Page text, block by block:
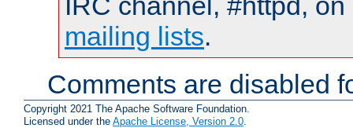
mailing lists.
Comments are disabled
Copyright 2021 The Apache Software Foundation.
Licensed under the Apache License, Version 2.0